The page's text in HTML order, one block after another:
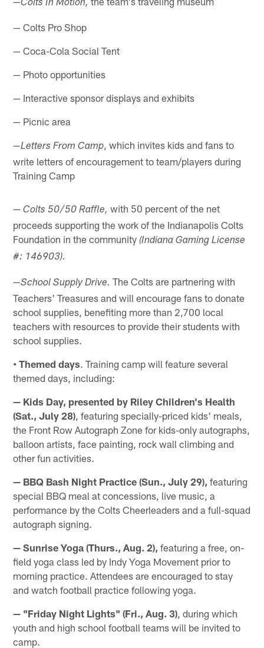
—Colts In Motion,
— Colts Pro Shop
— Coca-Cola Social Tent
— Photo opportunities
— Interactive sponsor displays and exhibits
— Picnic area
—Letters From Camp , which invites kids and fans to
write letters of encouragement to team/players during
Training Camp
—Colts 50/50 Raffle, with 50 percent of the net
proceeds supporting the work of the Indianapolis Colts
Foundation in the community(Indiana Gaming License
#: 146903).
—School Supply Drive. The Colts are partnering with
Teachers' Treasures and will encourage fans to donate
school supplies, benefiting more than 2,700 local
teachers with resources to provide their students with
school supplies.
• Themed days. Training camp will feature several
themed days, including:
— Kids Day, presented by Riley Children's Health
(Sat., July 28) , featuring specially-priced kids' meals,
the Front Row Autograph Zone for kids-only autographs,
balloon artists, face painting, rock wall climbing and
other fun activities.
— BBQ Bash Night Practice (Sun., July 29), featuring
special BBQ meal at concessions, live music, a
performance by the Colts Cheerleaders and a full-squad
autograph signing.
— Sunrise Yoga (Thurs., Aug. 2), featuring a free, on-
field yoga class led by Indy Yoga Movement prior to
morning practice. Attendees are encouraged to stay
and watch football practice following yoga.
— "Friday Night Lights" (Fri., Aug. 3) , during which
youth and high school football teams will be invited to
camp.